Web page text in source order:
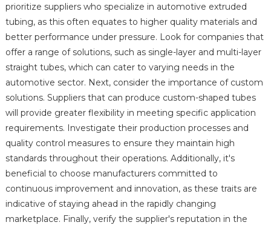
prioritize suppliers who specialize in automotive extruded
tubing, as this often equates to higher quality materials and
better performance under pressure. Look for companies that
offer a range of solutions, such as single-layer and multi-layer
straight tubes, which can cater to varying needs in the
automotive sector. Next, consider the importance of custom
solutions. Suppliers that can produce custom-shaped tubes
will provide greater flexibility in meeting specific application
requirements. Investigate their production processes and
quality control measures to ensure they maintain high
standards throughout their operations. Additionally, it's
beneficial to choose manufacturers committed to
continuous improvement and innovation, as these traits are
indicative of staying ahead in the rapidly changing
marketplace. Finally, verify the supplier's reputation in the